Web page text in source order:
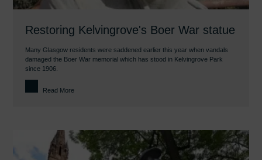
Restoring Kelvingrove's Boer War statue
Many Glasgow residents were saddened earlier this year when vandals
damaged the Boer War memorial which has stood in Kelvingrove Park
since 1906.
Read More